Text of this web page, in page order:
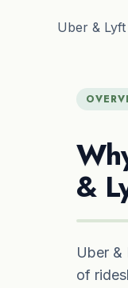
Uber &
&
Uber &
of